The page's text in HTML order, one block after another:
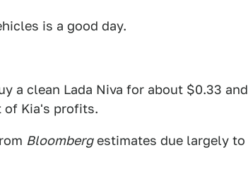
is a good day.
a clean Lada Niva for about $0.33 and
of Kia's profits.
Bloombergestimates due largely to